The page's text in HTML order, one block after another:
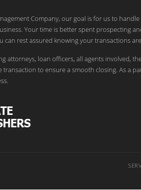
Company, our goal is for us to
Your time is better spent prospecting
can rest assured knowing your transactions
attorneys, loan officers, all agents involved,
transaction to ensure a smooth closing. As a